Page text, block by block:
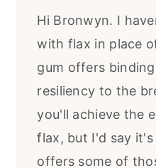
Hi Bronwyn. I
with flax in place
gum offers
resiliency to the
you'll achieve the
flax, but I'd say
offers some of